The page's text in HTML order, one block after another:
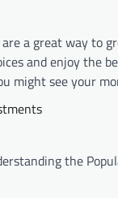
a great way to
and enjoy the
might see your
the